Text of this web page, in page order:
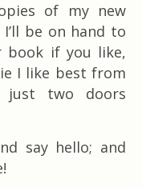
of my new
be on hand to
book if you like,
I like best from
just two doors
say hello; and